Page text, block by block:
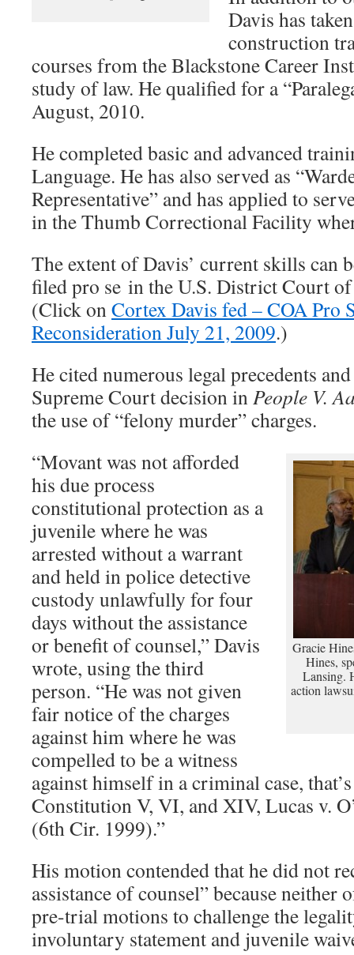
Davis has
construction
courses from the Blackstone Career
study of law. He qualified for a
August, 2010.
He completed basic and advanced
Language. He has also served as
Representative” and has applied to
in the Thumb Correctional Facility
The extent of Davis’ current skills can
filed pro se in the U.S. District Court
(Click onCortex Davis fed – COA Pro
Reconsideration July 21, 2009.)
He cited numerous legal precedents
Supreme Court decision inPeople V.
the use of “felony murder” charges.
Gracie
Hines,
Lansing.
action
“Movant was not afforded
his due process
constitutional protection as a
juvenile where he was
arrested without a warrant
and held in police detective
custody unlawfully for four
days without the assistance
or benefit of counsel,” Davis
wrote, using the third
person. “He was not given
fair notice of the charges
against him where he was
compelled to be a witness
against himself in a criminal case,
Constitution V, VI, and XIV, Lucas v.
(6th Cir. 1999).”
His motion contended that he did not
assistance of counsel” because neither
pre-trial motions to challenge the
involuntary statement and juvenile